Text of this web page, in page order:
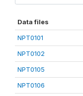
Data files
NPT0101
NPT0102
NPT0105
NPT0106